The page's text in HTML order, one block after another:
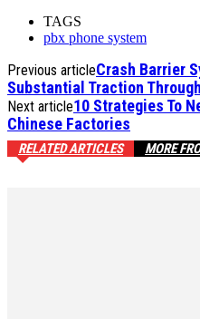
TAGS
pbx phone system
Previous articleCrash Barrier
Substantial Traction
Next article10 Strategies To
Chinese Factories
RELATED ARTICLES MORE